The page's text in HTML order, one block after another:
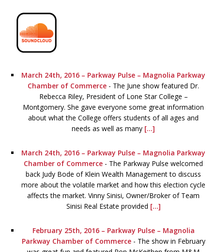
March 24th, 2016 – Parkway Pulse – Magnolia Parkway
Chamber of Commerce - The June show featured Dr.
Rebecca Riley, President of Lone Star College –
Montgomery. She gave everyone some great information
about what the College offers students of all ages and
needs as well as many [...]
March 24th, 2016 – Parkway Pulse – Magnolia Parkway
Chamber of Commerce - The Parkway Pulse welcomed
back Judy Bode of Klein Wealth Management to discuss
more about the volatile market and how this election cycle
affects the market. Vinny Sinisi, Owner/Broker of Team
Sinisi Real Estate provided [...]
February 25th, 2016 – Parkway Pulse – Magnolia
Parkway Chamber of Commerce - The show in February